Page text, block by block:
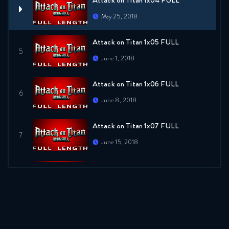
May 25, 2018
Attack on Titan 1x05 FULL
June 1, 2018
Attack on Titan 1x06 FULL
June 8, 2018
Attack on Titan 1x07 FULL
June 15, 2018